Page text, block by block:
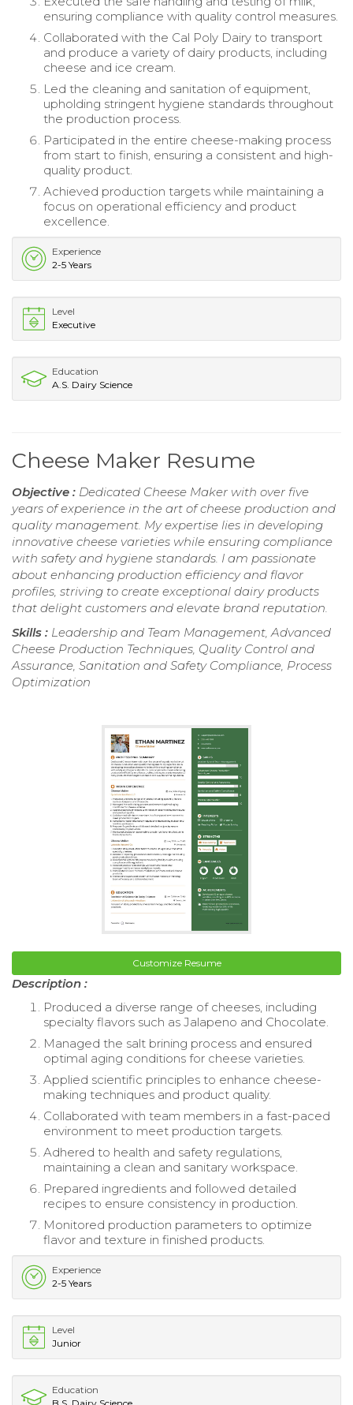
ensuring compliance with quality control measures.
Collaborated with the Cal Poly Dairy to transport
and produce a variety of dairy products, including
cheese and ice cream.
Led the cleaning and sanitation of equipment,
upholding stringent hygiene standards throughout
the production process.
Participated in the entire cheese-making process
from start to finish, ensuring a consistent and high-
quality product.
Achieved production targets while maintaining a
focus on operational efficiency and product
excellence.
Experience
2-5 Years
Level
Executive
Education
A.S. Dairy Science
Cheese Maker Resume
Objective : Dedicated Cheese Maker with over five
years of experience in the art of cheese production and
quality management. My expertise lies in developing
innovative cheese varieties while ensuring compliance
with safety and hygiene standards. I am passionate
about enhancing production efficiency and flavor
profiles, striving to create exceptional dairy products
that delight customers and elevate brand reputation.
Skills : Leadership and Team Management, Advanced
Cheese Production Techniques, Quality Control and
Assurance, Sanitation and Safety Compliance, Process
Optimization
Customize Resume
Description :
Produced a diverse range of cheeses, including
specialty flavors such as Jalapeno and Chocolate.
Managed the salt brining process and ensured
optimal aging conditions for cheese varieties.
Applied scientific principles to enhance cheese-
making techniques and product quality.
Collaborated with team members in a fast-paced
environment to meet production targets.
Adhered to health and safety regulations,
maintaining a clean and sanitary workspace.
Prepared ingredients and followed detailed
recipes to ensure consistency in production.
Monitored production parameters to optimize
flavor and texture in finished products.
Experience
2-5 Years
Level
Junior
Education